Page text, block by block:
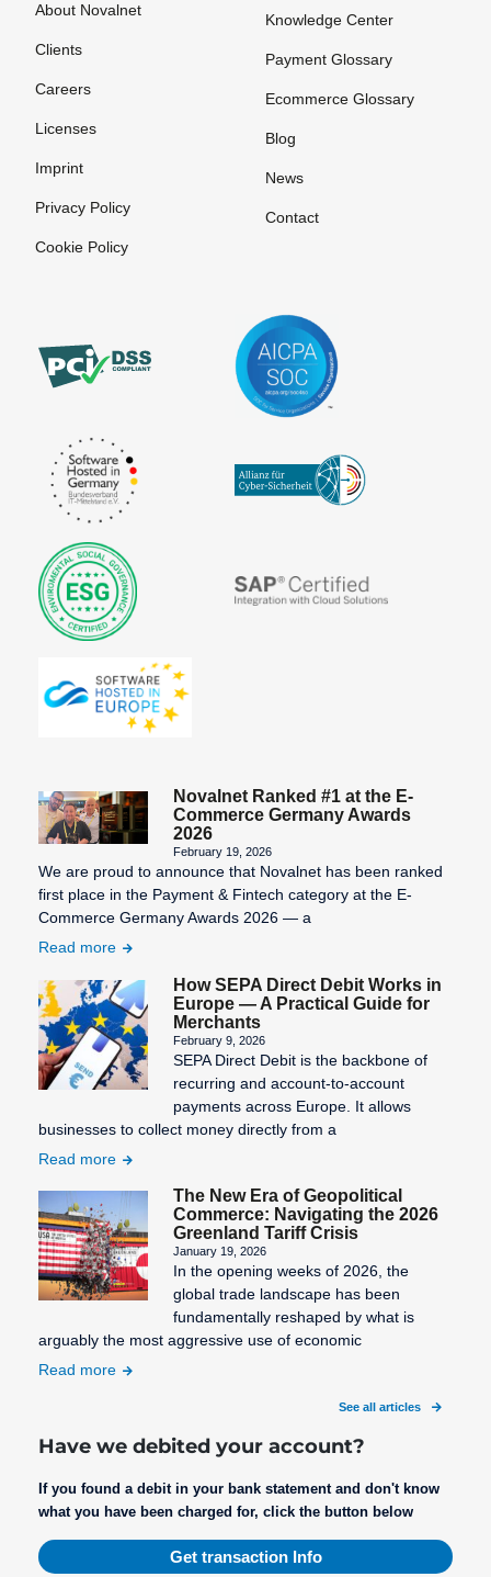
Signature
Source code
Stylesheet
marketing
Transaction
Trustcenter
Content
User
View time
Marketing
Virtual agent
companies
ePublishing
About Novalnet
Clients
Careers
Licenses
Imprint
Privacy Policy
Cookie Policy
Knowledge Center
Payment Glossary
Ecommerce Glossary
Blog
News
Contact
Novalnet Ranked #1 at the E-
Commerce Germany Awards
2026
February 19, 2026
We are proud to announce that Novalnet has been ranked
first place in the Payment & Fintech category at the E-
Commerce Germany Awards 2026 — a
Read more
How SEPA Direct Debit Works in
Europe — A Practical Guide for
Merchants
February 9, 2026
SEPA Direct Debit is the backbone of
recurring and account-to-account
payments across Europe. It allows
businesses to collect money directly from a
Read more
The New Era of Geopolitical
Commerce: Navigating the 2026
Greenland Tariff Crisis
January 19, 2026
In the opening weeks of 2026, the
global trade landscape has been
fundamentally reshaped by what is
arguably the most aggressive use of economic
Read more
See all articles
Have we debited your account?
If you found a debit in your bank statement and don't know
what you have been charged for, click the button below
Get transaction Info